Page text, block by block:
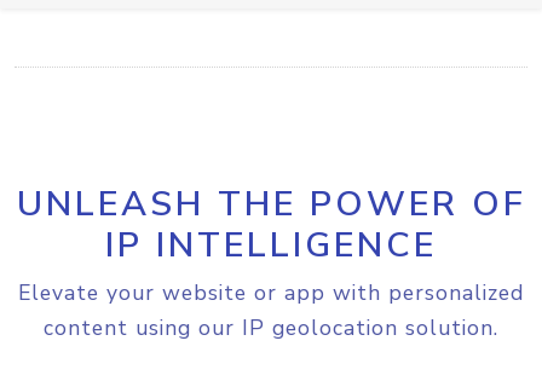
UNLEASH THE POWER OF
IP INTELLIGENCE
Elevate your website or app with personalized
content using our IP geolocation solution.